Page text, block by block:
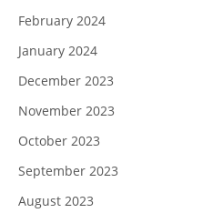
February 2024
January 2024
December 2023
November 2023
October 2023
September 2023
August 2023